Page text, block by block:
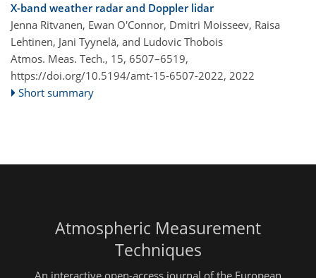
X-band weather radar and Doppler lidar
Jenna Ritvanen, Ewan O'Connor, Dmitri Moisseev, Raisa
Lehtinen, Jani Tyynelä, and Ludovic Thobois
Atmos. Meas. Tech., 15, 6507–6519,
https://doi.org/10.5194/amt-15-6507-2022, 2022
Short summary
Atmospheric Measurement
Techniques
An interactive open-access journal of the European